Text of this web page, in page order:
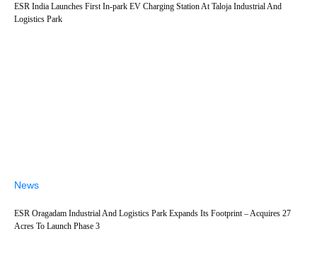
ESR India Launches First In-park EV Charging Station At Taloja Industrial And
Logistics Park
News
ESR Oragadam Industrial And Logistics Park Expands Its Footprint – Acquires 27
Acres To Launch Phase 3